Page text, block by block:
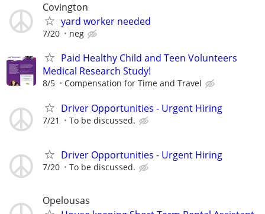
Covington
yard worker needed
7/20 neg
Paid Healthy Child and Teen Volunteers
Medical Research Study!
8/5 Compensation for Time and Travel
Driver Opportunities - Urgent Hiring
7/21 To be discussed.
Driver Opportunities - Urgent Hiring
7/20 To be discussed.
Opelousas